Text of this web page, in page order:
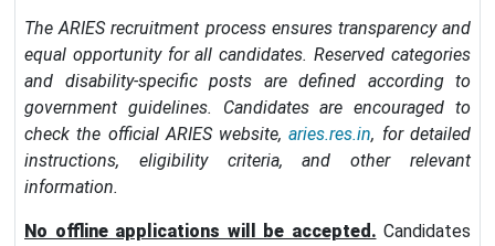
The ARIES recruitment process ensures transparency and
equal opportunity for all candidates. Reserved categories
and disability-specific posts are defined according to
government guidelines. Candidates are encouraged to
check the official ARIES website,aries.res.in, for detailed
instructions, eligibility criteria, and other relevant
information.
No offline applications will be accepted. Candidates